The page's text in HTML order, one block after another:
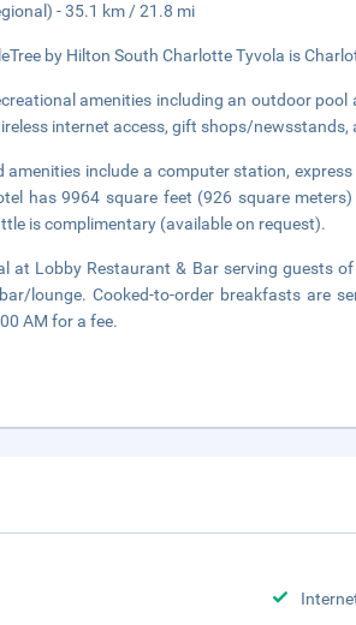
- 35.1 km / 21.8 mi
by Hilton South Charlotte Tyvola is
amenities including an outdoor
internet access, gift shops/newsstands,
amenities include a computer station,
has 9964 square feet (926 square
is complimentary (available on request).
at Lobby Restaurant & Bar serving guests
lounge. Cooked-to-order breakfasts are
AM for a fee.